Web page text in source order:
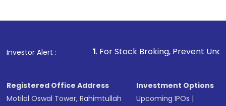
other available options
Investor Alert :
1. For Stock Broking, Prevent Unauthorized
Registered Office Address
Motilal Oswal Tower, Rahimtullah
Investment Options
Upcoming IPOs |